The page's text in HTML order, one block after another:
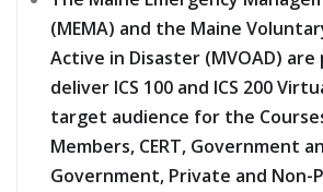
(MEMA) and the Maine
Active in Disaster (MVOAD)
deliver ICS 100 and ICS 200
target audience for the
Members, CERT, Government
Government, Private and Non-